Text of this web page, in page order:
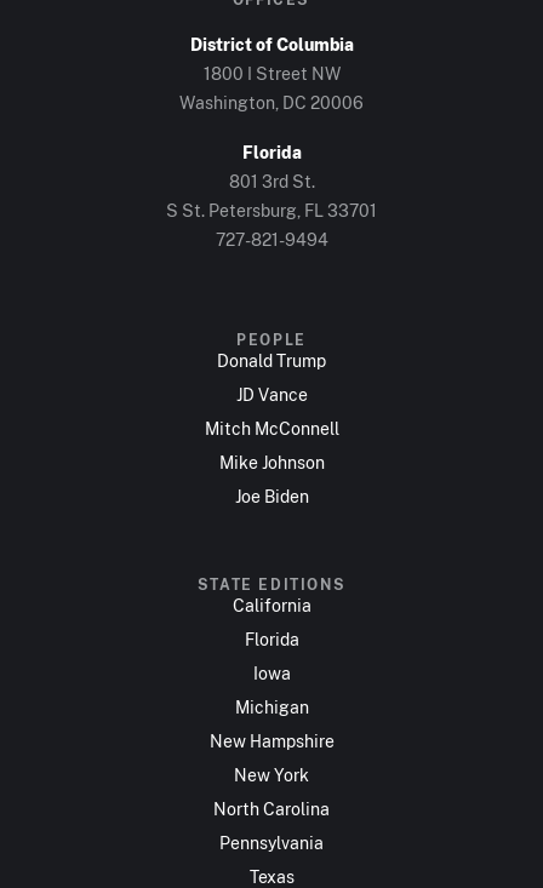
District of Columbia
1800 I Street NW
Washington, DC 20006
Florida
801 3rd St.
S St. Petersburg, FL 33701
727-821-9494
PEOPLE
Donald Trump
JD Vance
Mitch McConnell
Mike Johnson
Joe Biden
STATE EDITIONS
California
Florida
Iowa
Michigan
New Hampshire
New York
North Carolina
Pennsylvania
Texas